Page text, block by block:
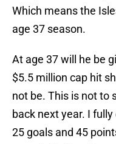
Which means the
age 37 season.
At age 37 will he be
$5.5 million cap hit
not be. This is not to
back next year. I
25 goals and 45